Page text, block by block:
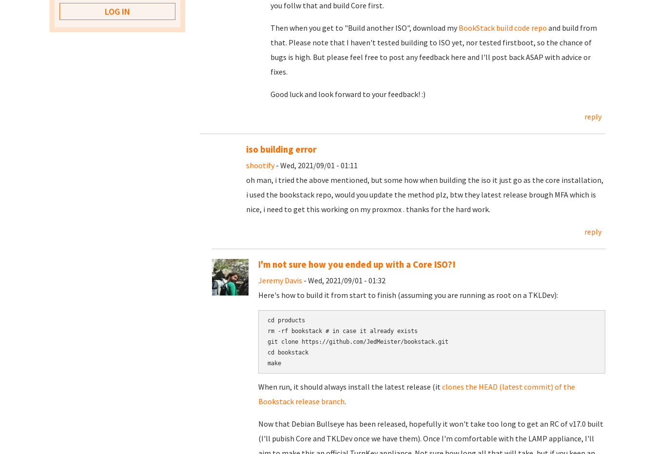
you follw that and build Core first.
Then when you get to "Build another ISO", download my BookStack build code repo and build from
that. Please note that I haven't tested building to ISO yet, nor tested firstboot, so the chance of
bugs is high. But please feel free to post any feedback here and I'll post back ASAP with advice or
fixes.
Good luck and look forward to your feedback! :)
reply
iso building error
shootify- Wed, 2021/09/01 - 01:11
oh man, i tried the above mentioned, but some how when building the iso it just go as the core installation,
i used the bookstack repo, would you update the method plz, btw they latest release brough MFA which is
nice, i need to get this working on my proxmox . thanks for the hard work.
reply
I'm not sure how you ended up with a Core ISO?!
Jeremy Davis - Wed, 2021/09/01 - 01:32
Here's how to build it from start to finish (assuming you are running as root on a TKLDev):
cd products
rm -rf bookstack # in case it already exists
git clone https://github.com/JedMeister/bookstack.git
cd bookstack
make
When run, it should always install the latest release (itclones the HEAD (latest commit) of the
Bookstack release branch.
Now that Debian Bullseye has been released, hopefully it won't take too long to get an RC of v17.0 built
(I'll pubish Core and TKLDev once we have them). Once I'm comfortable with the LAMP appliance, I'll